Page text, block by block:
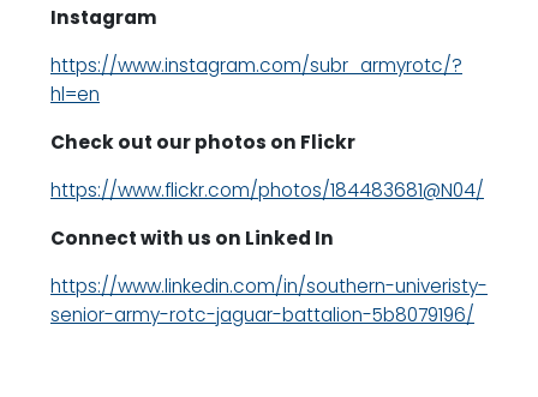
Instagram
https://www.instagram.com/subr_armyrotc/?
hl=en
Check out our photos on Flickr
https://www.flickr.com/photos/184483681@N04/
Connect with us on Linked In
https://www.linkedin.com/in/southern-univeristy-
senior-army-rotc-jaguar-battalion-5b8079196/